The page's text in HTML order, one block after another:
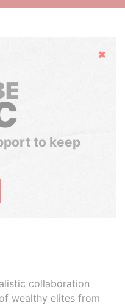
Hide
to keep
collaboration
wealthy elites from